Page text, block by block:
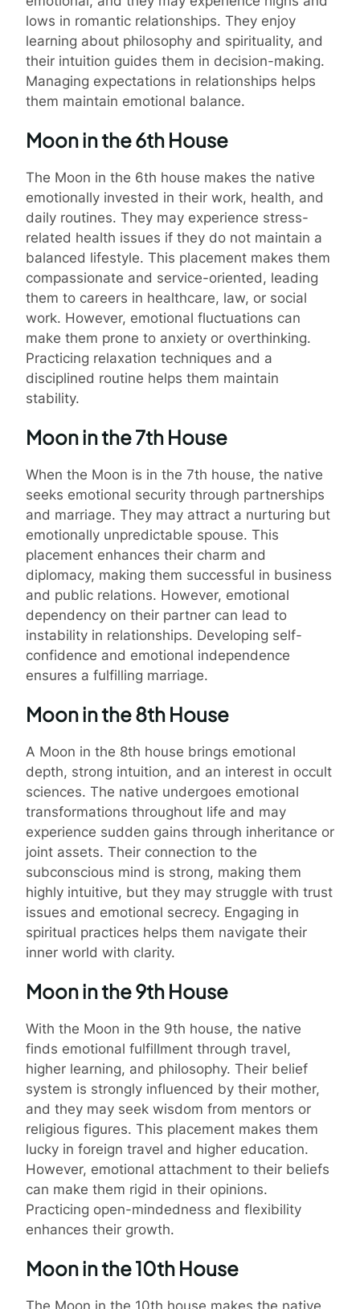
lows in romantic relationships. They enjoy
learning about philosophy and spirituality, and
their intuition guides them in decision-making.
Managing expectations in relationships helps
them maintain emotional balance.
Moon in the 6th House
The Moon in the 6th house makes the native
emotionally invested in their work, health, and
daily routines. They may experience stress-
related health issues if they do not maintain a
balanced lifestyle. This placement makes them
compassionate and service-oriented, leading
them to careers in healthcare, law, or social
work. However, emotional fluctuations can
make them prone to anxiety or overthinking.
Practicing relaxation techniques and a
disciplined routine helps them maintain
stability.
Moon in the 7th House
When the Moon is in the 7th house, the native
seeks emotional security through partnerships
and marriage. They may attract a nurturing but
emotionally unpredictable spouse. This
placement enhances their charm and
diplomacy, making them successful in business
and public relations. However, emotional
dependency on their partner can lead to
instability in relationships. Developing self-
confidence and emotional independence
ensures a fulfilling marriage.
Moon in the 8th House
A Moon in the 8th house brings emotional
depth, strong intuition, and an interest in occult
sciences. The native undergoes emotional
transformations throughout life and may
experience sudden gains through inheritance or
joint assets. Their connection to the
subconscious mind is strong, making them
highly intuitive, but they may struggle with trust
issues and emotional secrecy. Engaging in
spiritual practices helps them navigate their
inner world with clarity.
Moon in the 9th House
With the Moon in the 9th house, the native
finds emotional fulfillment through travel,
higher learning, and philosophy. Their belief
system is strongly influenced by their mother,
and they may seek wisdom from mentors or
religious figures. This placement makes them
lucky in foreign travel and higher education.
However, emotional attachment to their beliefs
can make them rigid in their opinions.
Practicing open-mindedness and flexibility
enhances their growth.
Moon in the 10th House
The Moon in the 10th house makes the native